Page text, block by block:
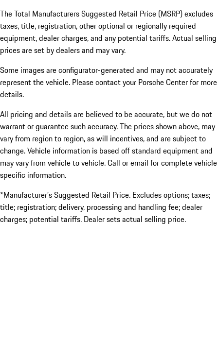
The Total Manufacturers Suggested Retail Price (MSRP) excludes
taxes, title, registration, other optional or regionally required
equipment, dealer charges, and any potential tariffs. Actual selling
prices are set by dealers and may vary.
Some images are configurator-generated and may not accurately
represent the vehicle. Please contact your Porsche Center for more
details.
All pricing and details are believed to be accurate, but we do not
warrant or guarantee such accuracy. The prices shown above, may
vary from region to region, as will incentives, and are subject to
change. Vehicle information is based off standard equipment and
may vary from vehicle to vehicle. Call or email for complete vehicle
specific information.
*Manufacturer’s Suggested Retail Price. Excludes options; taxes;
title; registration; delivery, processing and handling fee; dealer
charges; potential tariffs. Dealer sets actual selling price.